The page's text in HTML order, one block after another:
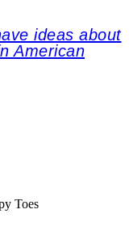
ideas about
American